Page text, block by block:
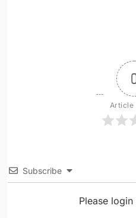
Article
Subscribe
Please